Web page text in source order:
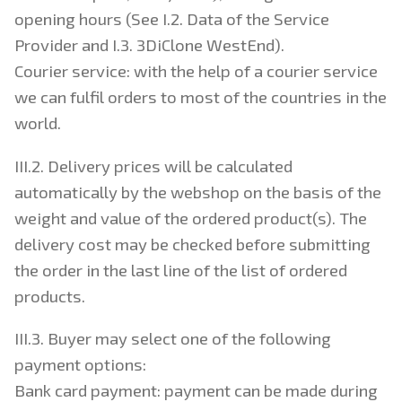
opening hours (See I.2. Data of the Service
Provider and I.3. 3DiClone WestEnd).
Courier service: with the help of a courier service
we can fulfil orders to most of the countries in the
world.
III.2. Delivery prices will be calculated
automatically by the webshop on the basis of the
weight and value of the ordered product(s). The
delivery cost may be checked before submitting
the order in the last line of the list of ordered
products.
III.3. Buyer may select one of the following
payment options:
Bank card payment: payment can be made during